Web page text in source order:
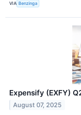
VIA Benzinga
Expensify (EXFY)
August 07, 2025